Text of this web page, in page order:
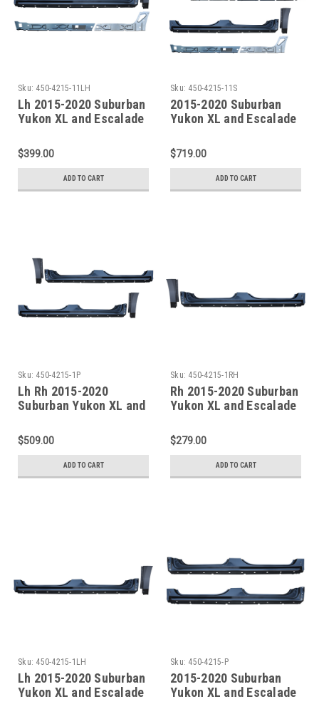
Sku: 450-4215-11LH
Lh 2015-2020 Suburban
Yukon XL and Escalade
Outer/Inner Rocker
Panel W/Quarter Front
$399.00
ADD TO CART
Sku: 450-4215-11S
2015-2020 Suburban
Yukon XL and Escalade
Outer/Inner Rocker
Panels W/Quarter Front
Sections
$719.00
ADD TO CART
Sku: 450-4215-1P
Lh Rh 2015-2020
Suburban Yukon XL and
Style Outer Rocker
Panels W/Quarter Front
Sections
$509.00
ADD TO CART
Sku: 450-4215-1RH
Rh 2015-2020 Suburban
Yukon XL and Escalade
Rocker Panel W/Quarter
Front Section
$279.00
ADD TO CART
Sku: 450-4215-1LH
Lh 2015-2020 Suburban
Yukon XL and Escalade
Sku: 450-4215-P
2015-2020 Suburban
Yukon XL and Escalade